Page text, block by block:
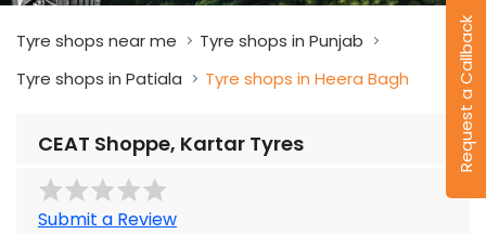
Request a Callback
Tyre shops near me
Tyre shops in Punjab
Tyre shops in Patiala
Tyre shops in Heera Bagh
CEAT Shoppe, Kartar Tyres
Submit a Review